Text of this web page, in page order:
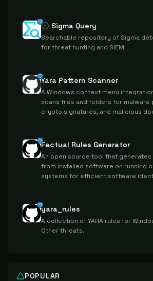
Sigma Query
Searchable repository of Sigma
for threat hunting and SIEM
Yara Pattern Scanner
A Windows context menu
scans files and folders for malware
crypto signatures, and malicious
Factual Rules Generator
An open source tool that generates
from installed software on running
systems for efficient software
yara_rules
A collection of YARA rules for
Other threats.
POPULAR